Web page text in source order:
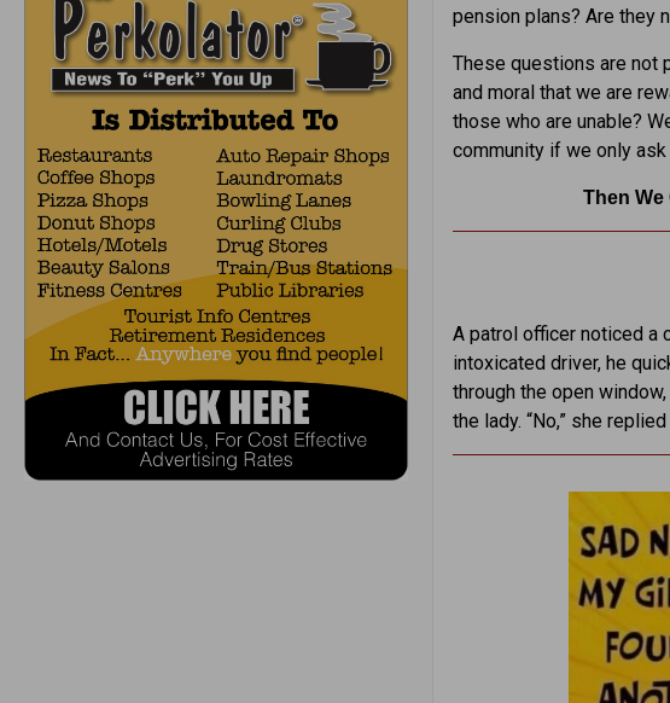
pension plans? Are they
These questions are not
and moral that we are
those who are unable?
community if we only ask
Then We
A patrol officer noticed a
intoxicated driver, he
through the open
the lady. “No,” she